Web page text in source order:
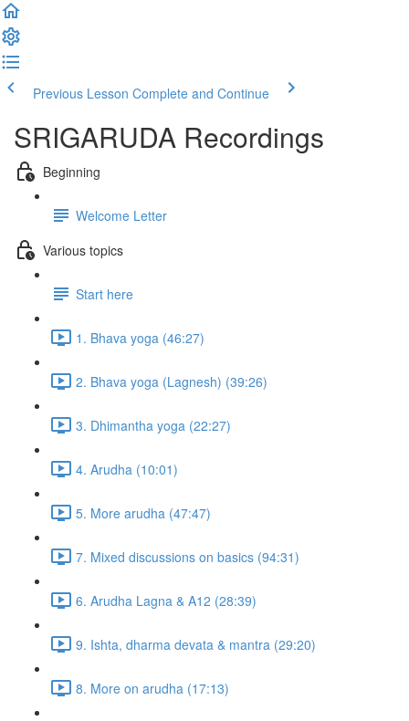
Previous Lesson Complete and Continue
SRIGARUDA Recordings
Beginning
Welcome Letter
Various topics
Start here
1. Bhava yoga (46:27)
2. Bhava yoga (Lagnesh) (39:26)
3. Dhimantha yoga (22:27)
4. Arudha (10:01)
5. More arudha (47:47)
7. Mixed discussions on basics (94:31)
6. Arudha Lagna & A12 (28:39)
9. Ishta, dharma devata & mantra (29:20)
8. More on arudha (17:13)